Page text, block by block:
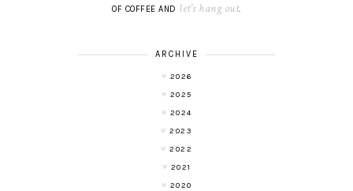
OF COFFEE AND let's hang out.
ARCHIVE
2026
2025
2024
2023
2022
2021
2020